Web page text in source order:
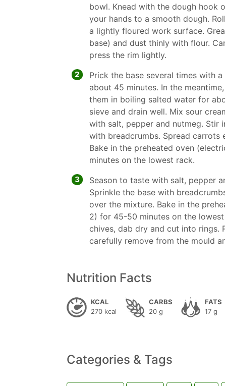
bowl. Knead with the dough hook
your hands to a smooth dough.
a lightly floured work surface.
base) and dust thinly with flour.
press the rim lightly.
2
Prick the base several times with
about 45 minutes. In the
them in boiling salted water for
sieve and drain well. Mix sour
with salt, pepper and nutmeg. Stir
with breadcrumbs. Spread carrots
Bake in the preheated oven
minutes on the lowest rack.
3
Season to taste with salt, pepper
Sprinkle the base with
over the mixture. Bake in the
2) for 45-50 minutes on the
chives, dab dry and cut into rings.
carefully remove from the mould
Nutrition Facts
KCAL
270 kcal
CARBS
20 g
FATS
17 g
Categories & Tags